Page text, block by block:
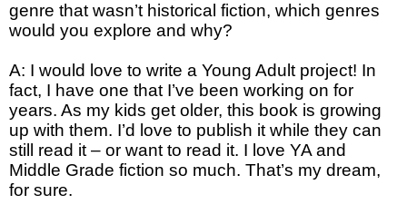
genre that wasn’t historical fiction, which genres
would you explore and why?
A: I would love to write a Young Adult project! In
fact, I have one that I’ve been working on for
years. As my kids get older, this book is growing
up with them. I’d love to publish it while they can
still read it – or want to read it. I love YA and
Middle Grade fiction so much. That’s my dream,
for sure.